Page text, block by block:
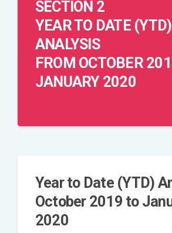
SECTION 2
YEAR TO DATE (YTD)
ANALYSIS
FROM OCTOBER
JANUARY 2020
Year to Date (YTD)
October 2019 to
2020